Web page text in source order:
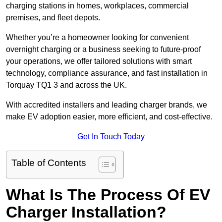
charging stations in homes, workplaces, commercial
premises, and fleet depots.
Whether you’re a homeowner looking for convenient
overnight charging or a business seeking to future-proof
your operations, we offer tailored solutions with smart
technology, compliance assurance, and fast installation in
Torquay TQ1 3 and across the UK.
With accredited installers and leading charger brands, we
make EV adoption easier, more efficient, and cost-effective.
Get In Touch Today
Table of Contents
What Is The Process Of EV
Charger Installation?